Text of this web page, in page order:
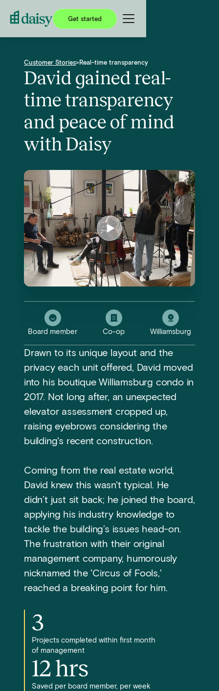
Get started
Customer Stories> Real-time transparency
David gained real-
time transparency
and peace of mind
with Daisy
Board member Co-op Williamsburg
Drawn to its unique layout and the
privacy each unit offered, David moved
into his boutique Williamsburg condo in
2017. Not long after, an unexpected
elevator assessment cropped up,
raising eyebrows considering the
building's recent construction.
Coming from the real estate world,
David knew this wasn't typical. He
didn’t just sit back; he joined the board,
applying his industry knowledge to
tackle the building’s issues head-on.
The frustration with their original
management company, humorously
nicknamed the 'Circus of Fools,'
reached a breaking point for him.
3
Projects completed within first month
of management
12 hrs
Saved per board member, per week